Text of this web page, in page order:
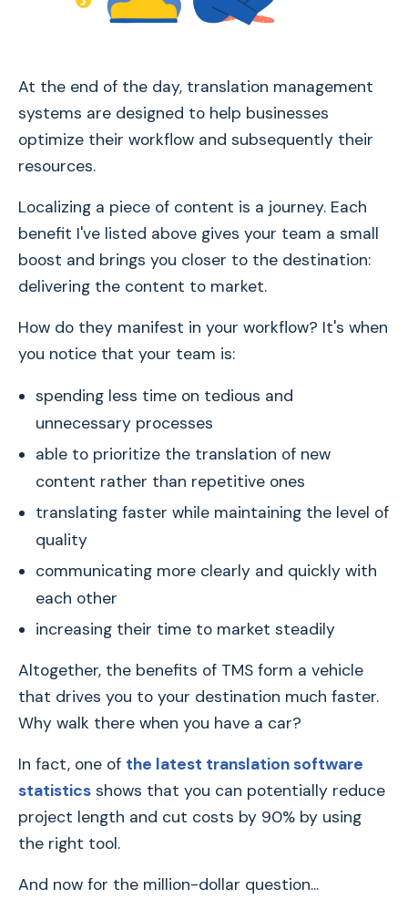
At the end of the day, translation management
systems are designed to help businesses
optimize their workflow and subsequently their
resources.
Localizing a piece of content is a journey. Each
benefit I've listed above gives your team a small
boost and brings you closer to the destination:
delivering the content to market.
How do they manifest in your workflow? It's when
you notice that your team is:
spending less time on tedious and
unnecessary processes
able to prioritize the translation of new
content rather than repetitive ones
translating faster while maintaining the level of
quality
communicating more clearly and quickly with
each other
increasing their time to market steadily
Altogether, the benefits of TMS form a vehicle
that drives you to your destination much faster.
Why walk there when you have a car?
In fact, one of the latest translation software
statistics shows that you can potentially reduce
project length and cut costs by 90% by using
the right tool.
And now for the million-dollar question...